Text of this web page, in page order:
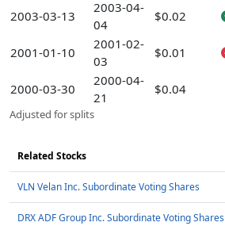
2003-03-13
2003-04-
04
$0.02
2001-01-10
2001-02-
03
$0.01
2000-03-30
2000-04-
21
$0.04
Adjusted for splits
Related Stocks
VLN Velan Inc. Subordinate Voting Shares
DRX ADF Group Inc. Subordinate Voting Shares